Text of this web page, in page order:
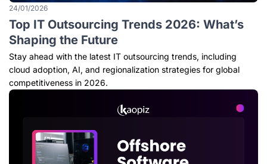
24/01/2026
Top IT Outsourcing Trends 2026: What’s
Shaping the Future
Stay ahead with the latest IT outsourcing trends, including
cloud adoption, AI, and regionalization strategies for global
competitiveness in 2026.